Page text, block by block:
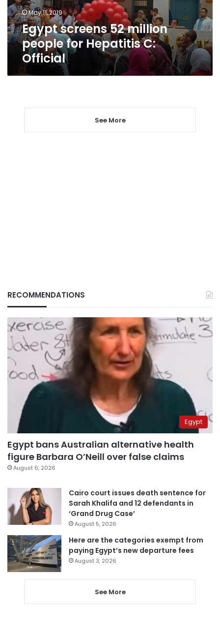
C:
OfficialMay 11, 2019
Egypt screens 52 million
people for Hepatitis C:
Official
See More
RECOMMENDATIONS
Egypt
Egypt bans Australian alternative health
figure Barbara O’Neill over false claims
August 6, 2026
Cairo court issues death sentence for
Sarah Khalifa and 12 defendants in
‘Grand Drug Case’
August 5, 2026
Here are the categories exempt from
paying Egypt’s new departure fees
August 3, 2026
See More